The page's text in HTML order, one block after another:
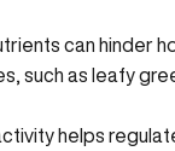
can hinder
such as leafy
helps